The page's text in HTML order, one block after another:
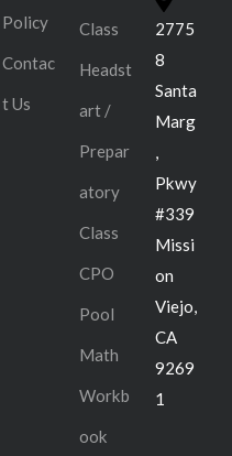
Policy
Contac
t Us
Class
Headst
art /
Prepar
atory
Class
CPO
Pool
Math
Workb
ook
2775
8
Santa
Marg
,
Pkwy
#339
Missi
on
Viejo,
CA
9269
1